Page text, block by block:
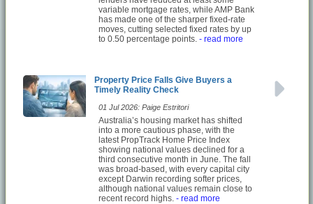
variable mortgage rates, while AMP Bank
has made one of the sharper fixed-rate
moves, cutting selected fixed rates by up
to 0.50 percentage points. - read more
Property Price Falls Give Buyers a
Timely Reality Check
01 Jul 2026: Paige Estritori
Australia’s housing market has shifted
into a more cautious phase, with the
latest PropTrack Home Price Index
showing national values declined for a
third consecutive month in June. The fall
was broad-based, with every capital city
except Darwin recording softer prices,
although national values remain close to
recent record highs. - read more